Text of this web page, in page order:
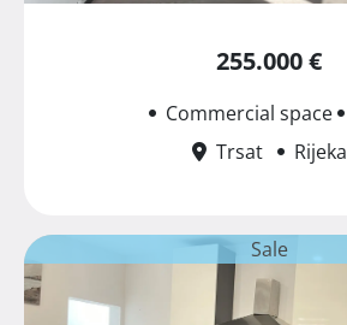
255.000 €
Commercial space
Trsat
Rijeka
Sale